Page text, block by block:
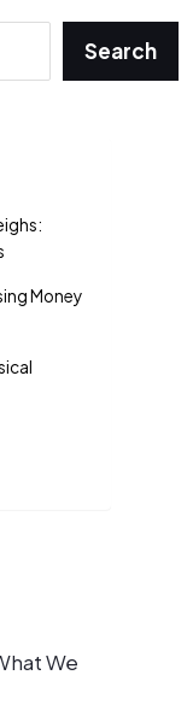
Search
Money
We